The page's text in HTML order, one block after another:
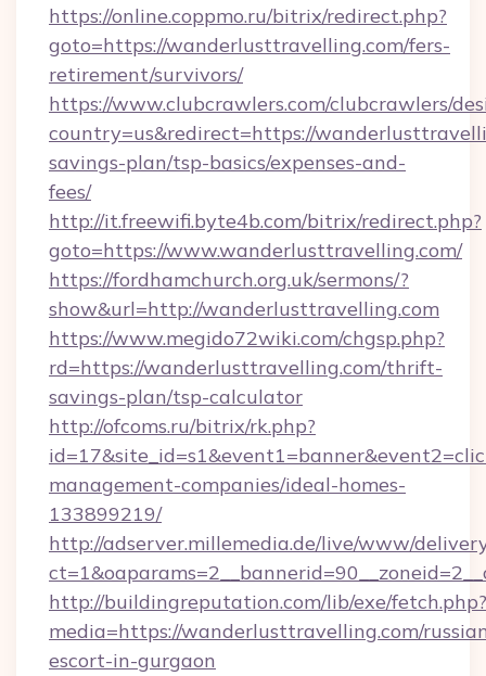
https://online.coppmo.ru/bitrix/redirect.php?
goto=https://wanderlusttravelling.com/fers-
retirement/survivors/
https://www.clubcrawlers.com/clubcrawlers/
country=us&redirect=https://
savings-plan/tsp-basics/expenses-and-
fees/
http://it.freewifi.byte4b.com/bitrix/redirect.php?
goto=https://www.wanderlusttravelling.com/
https://fordhamchurch.org.uk/sermons/?
show&url=http://wanderlusttravelling.com
https://www.megido72wiki.com/chgsp.php?
rd=https://wanderlusttravelling.com/thrift-
savings-plan/tsp-calculator
http://ofcoms.ru/bitrix/rk.php?
management-companies/ideal-homes-
133899219/
http://adserver.millemedia.de/live/www/
http://buildingreputation.com/lib/exe/fetch.php?
media=https://wanderlusttravelling.com/
escort-in-gurgaon